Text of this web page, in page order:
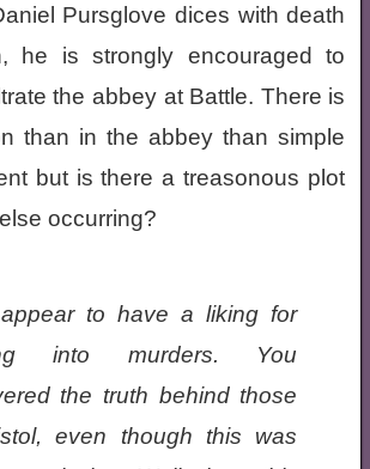
Pursglove dices with death
he is strongly encouraged to
the abbey at Battle. There is
than in the abbey than simple
but is there a treasonous plot
occurring?
to have a liking for
into murders. You
the truth behind those
even though this was